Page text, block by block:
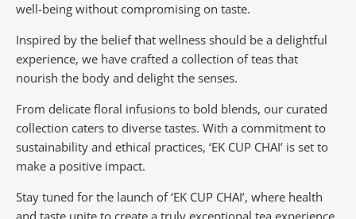
well-being without compromising on taste.
Inspired by the belief that wellness should be a delightful
experience, we have crafted a collection of teas that
nourish the body and delight the senses.
From delicate floral infusions to bold blends, our curated
collection caters to diverse tastes. With a commitment to
sustainability and ethical practices, ‘EK CUP CHAI’ is set to
make a positive impact.
Stay tuned for the launch of ‘EK CUP CHAI’, where health